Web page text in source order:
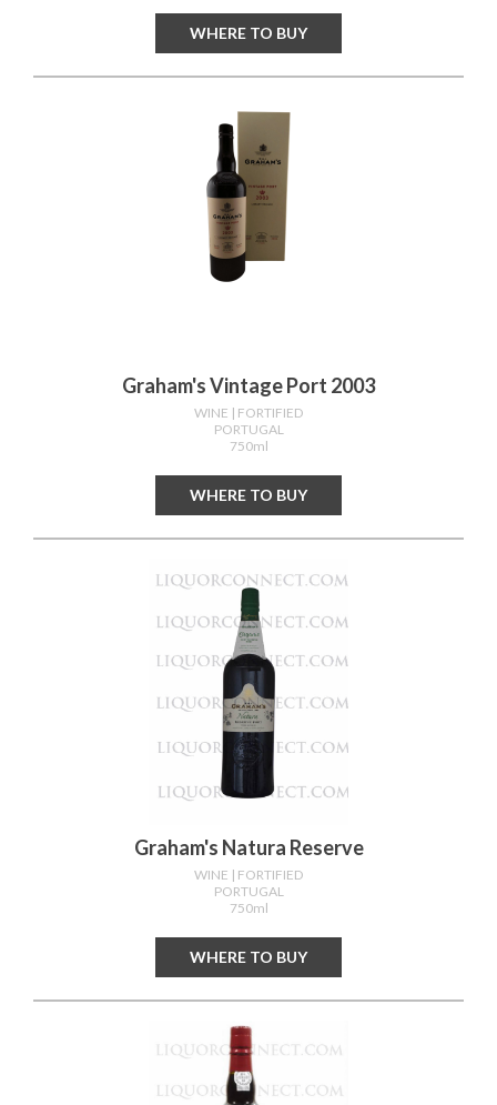
WHERE TO BUY
Graham's Vintage Port 2003
WINE | FORTIFIED
PORTUGAL
750ml
WHERE TO BUY
Graham's Natura Reserve
WINE | FORTIFIED
PORTUGAL
750ml
WHERE TO BUY